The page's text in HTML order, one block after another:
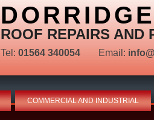
ROOF REPAIRS AND
Tel: 01564 340054 Email:
COMMERCIAL AND INDUSTRIAL